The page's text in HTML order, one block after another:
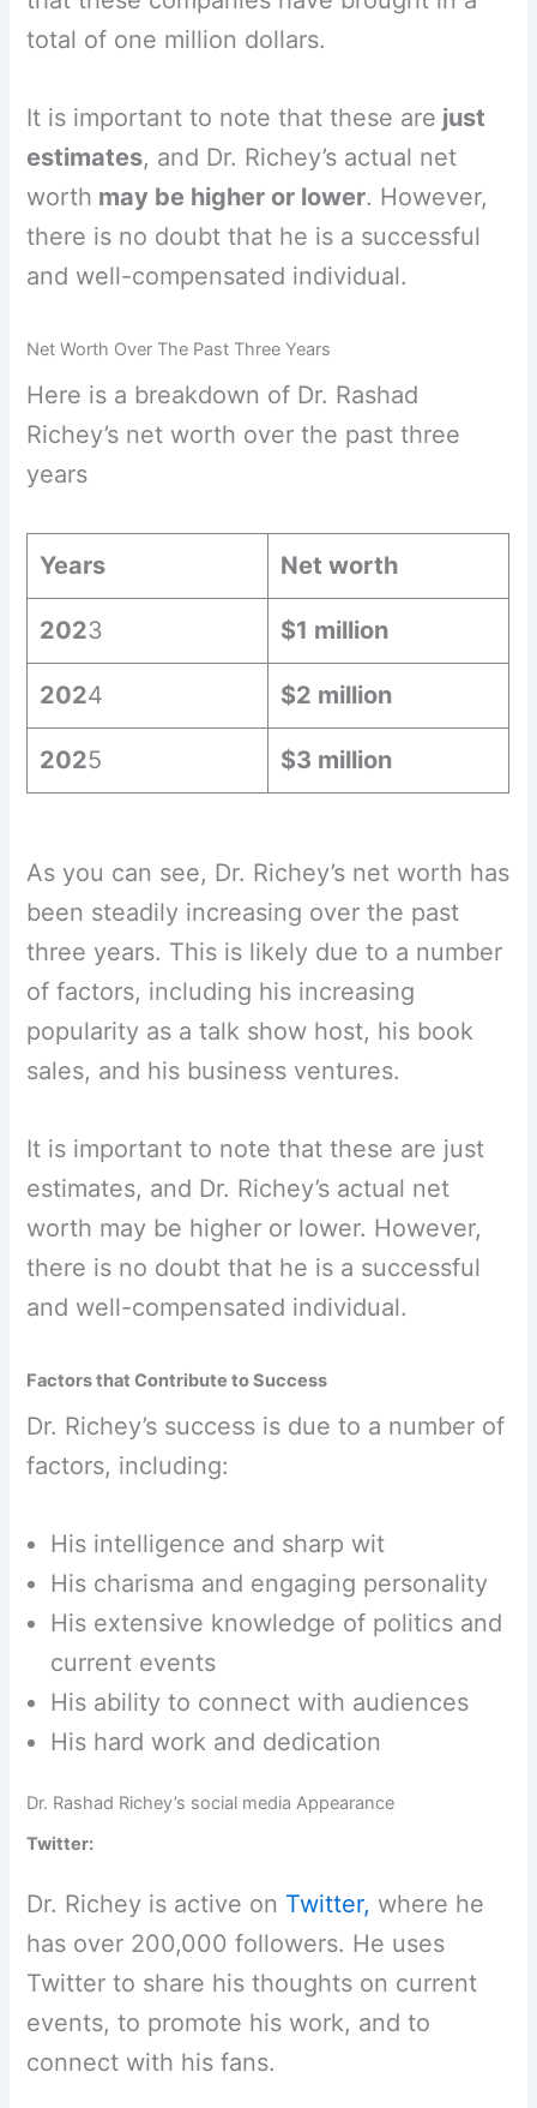
total of one million dollars.
It is important to note that these are just
estimates, and Dr. Richey’s actual net
worth may be higher or lower. However,
there is no doubt that he is a successful
and well-compensated individual.
Net Worth Over The Past Three Years
Here is a breakdown of Dr. Rashad
Richey’s net worth over the past three
years
Years Net worth
2023 $1 million
2024 $2 million
2025 $3 million
As you can see, Dr. Richey’s net worth has
been steadily increasing over the past
three years. This is likely due to a number
of factors, including his increasing
popularity as a talk show host, his book
sales, and his business ventures.
It is important to note that these are just
estimates, and Dr. Richey’s actual net
worth may be higher or lower. However,
there is no doubt that he is a successful
and well-compensated individual.
Factors that Contribute to Success
Dr. Richey’s success is due to a number of
factors, including:
His intelligence and sharp wit
His charisma and engaging personality
His extensive knowledge of politics and
current events
His ability to connect with audiences
His hard work and dedication
Dr. Rashad Richey’s social media Appearance
Twitter:
Dr. Richey is active on Twitter, where he
has over 200,000 followers. He uses
Twitter to share his thoughts on current
events, to promote his work, and to
connect with his fans.